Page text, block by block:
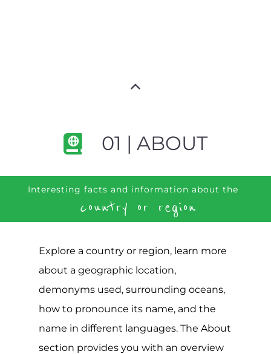
01 | ABOUT
Interesting facts and information about the
country or region
Explore a country or region, learn more
about a geographic location,
demonyms used, surrounding oceans,
how to pronounce its name, and the
name in different languages. The About
section provides you with an overview